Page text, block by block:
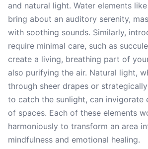
and natural light. Water elements
bring about an auditory serenity,
with soothing sounds. Similarly,
require minimal care, such as
create a living, breathing part of
also purifying the air. Natural light,
through sheer drapes or
to catch the sunlight, can invigorate
of spaces. Each of these elements
harmoniously to transform an area
mindfulness and emotional healing.